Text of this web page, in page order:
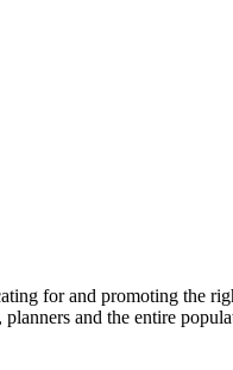
for and promoting the
and the entire